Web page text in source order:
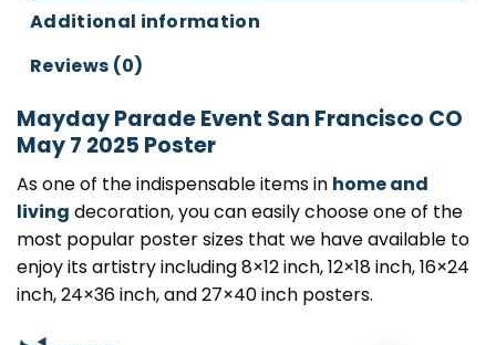
Additional information
Reviews (0)
Mayday Parade Event San Francisco CO
May 7 2025 Poster
As one of the indispensable items in home and
living decoration, you can easily choose one of the
most popular poster sizes that we have available to
enjoy its artistry including 8×12 inch, 12×18 inch, 16×24
inch, 24×36 inch, and 27×40 inch posters.